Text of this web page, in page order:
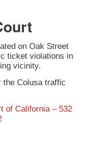
on Oak Street
ticket violations in
vicinity.
the Colusa traffic
of California – 532